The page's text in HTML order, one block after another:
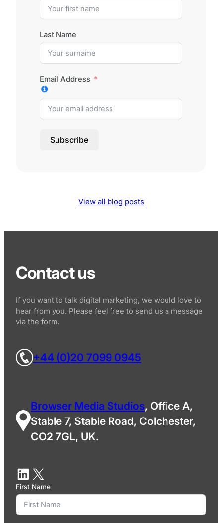
Last Name
Email Address
Subscribe
View all blog posts
Contact us
If you want to talk digital marketing, we would love to
hear from you. Please feel free to send us a message
via the form.
+44 (0)20 7099 0945
Browser Media Studios, Office A,
Stable 7, Stable Road, Colchester,
CO2 7GL, UK.
First Name